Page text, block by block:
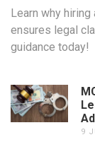
Learn why
ensures legal
guidance today!
9